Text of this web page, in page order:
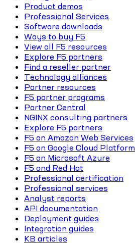
Product demos
Professional Services
Software downloads
Ways to buy F5
View all F5 resources
Explore F5 partners
Find a reseller partner
Technology alliances
Partner resources
F5 partner programs
Partner Central
NGINX consulting partners
Explore F5 partners
F5 on Amazon Web Services
F5 on Google Cloud Platform
F5 on Microsoft Azure
F5 and Red Hat
Professional certification
Professional services
Analyst reports
API documentation
Deployment guides
Integration guides
KB articles